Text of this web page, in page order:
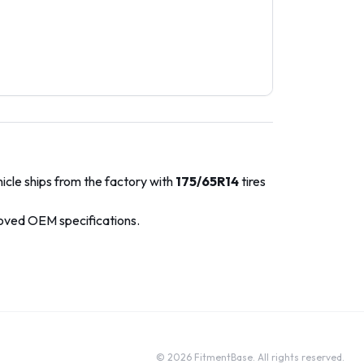
ships from the factory with 175/65R14tires
OEM specifications.
© 2026 FitmentBase. All rights reserved.